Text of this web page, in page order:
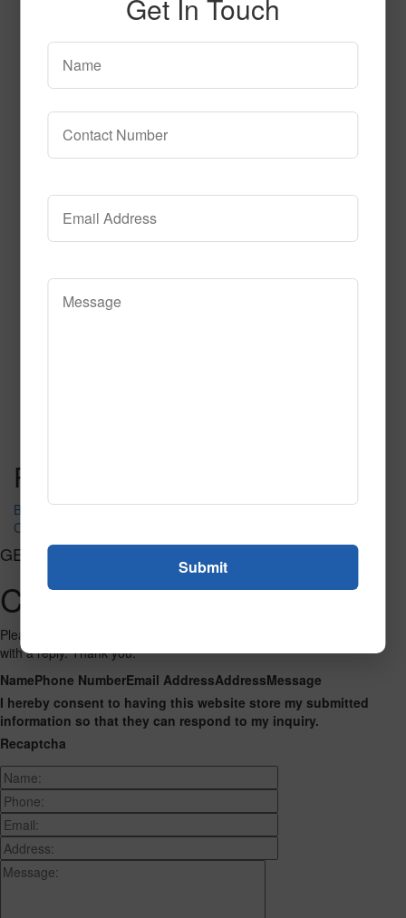
Stratum 2 S101 2
Read MoreCall to Order
Post navigation
Brentwood Black Lights
Carnaval 201
GET CONNECTED
Contact Us
Please fill out the form below and we will get back to you as we can
with a reply. Thank you.
NamePhone NumberEmail AddressAddressMessage
I hereby consent to having this website store my submitted
information so that they can respond to my inquiry.
Recaptcha
Get In Touch